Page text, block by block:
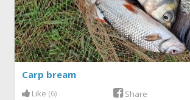
Carp bream
Like (6) Share